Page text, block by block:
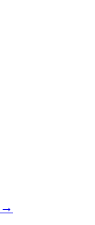
→